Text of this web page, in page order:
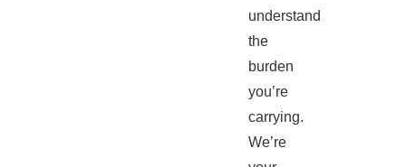
understand
the
burden
you’re
carrying.
We’re